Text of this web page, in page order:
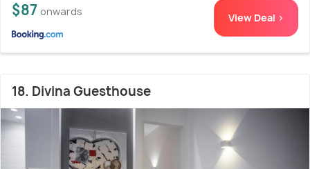
$87 onwards View Deal >
18. Divina Guesthouse